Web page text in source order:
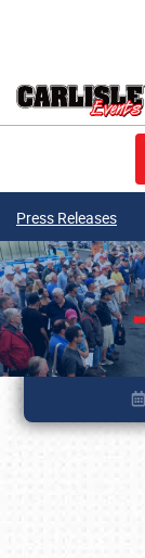
Press Releases